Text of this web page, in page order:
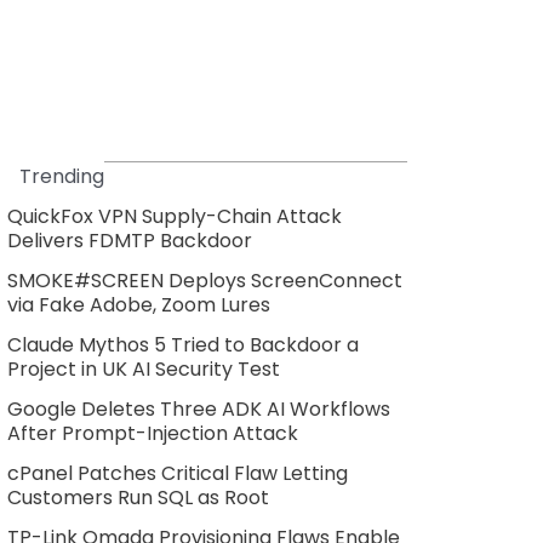
Trending
QuickFox VPN Supply-Chain Attack
Delivers FDMTP Backdoor
SMOKE#SCREEN Deploys ScreenConnect
via Fake Adobe, Zoom Lures
Claude Mythos 5 Tried to Backdoor a
Project in UK AI Security Test
Google Deletes Three ADK AI Workflows
After Prompt-Injection Attack
cPanel Patches Critical Flaw Letting
Customers Run SQL as Root